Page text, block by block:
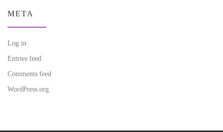
META
Log in
Entries feed
Comments feed
WordPress.org